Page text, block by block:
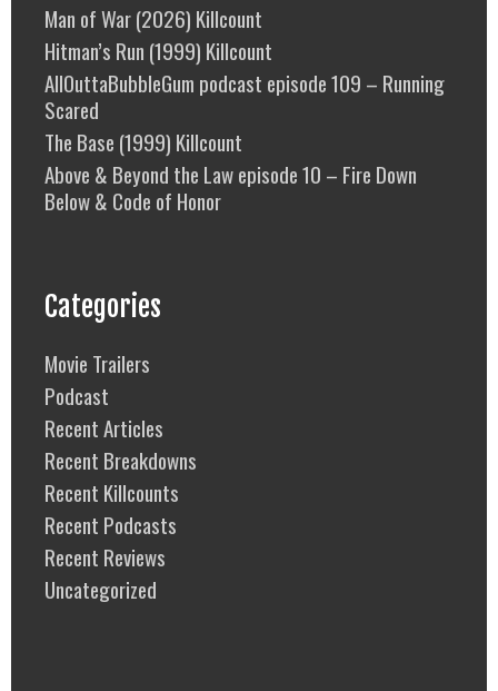
Man of War (2026) Killcount
Hitman’s Run (1999) Killcount
AllOuttaBubbleGum podcast episode 109 – Running
Scared
The Base (1999) Killcount
Above & Beyond the Law episode 10 – Fire Down
Below & Code of Honor
Categories
Movie Trailers
Podcast
Recent Articles
Recent Breakdowns
Recent Killcounts
Recent Podcasts
Recent Reviews
Uncategorized